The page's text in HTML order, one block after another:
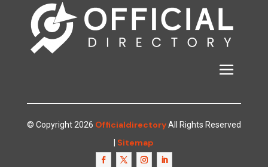
© Copyright 2026 OfficialdirectoryAll Rights Reserved
Sitemap